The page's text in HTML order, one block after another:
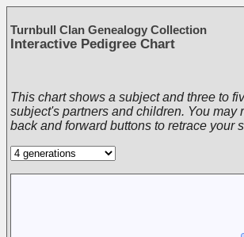
Turnbull Clan Genealogy Collection
Interactive Pedigree Chart
This chart shows a subject and three to
subject's partners and children. You may
back and forward buttons to retrace your